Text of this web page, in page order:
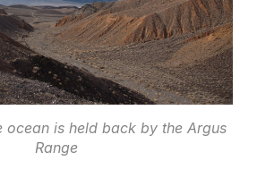
ocean is held back by the Argus
Range